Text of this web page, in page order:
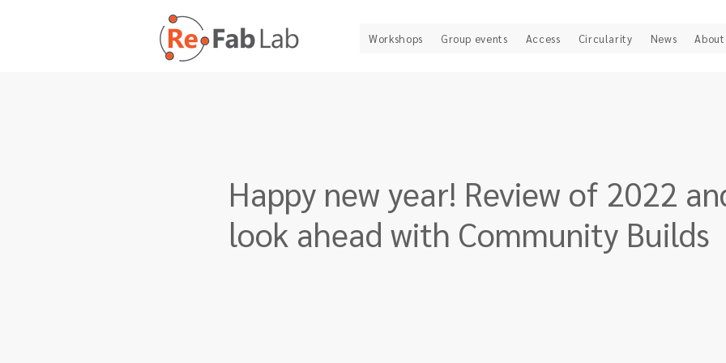
Workshops Group events Access Circularity News About
Happy new year! Review of 2022
look ahead with Community Builds